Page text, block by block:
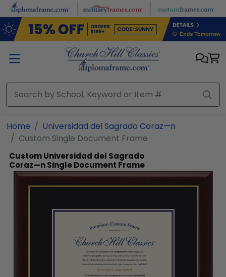
Skip to main content
Home
Universidad del Sagrado Coraz—n
Custom Single Document Frame
Custom Universidad del Sagrado
Coraz—n Single Document Frame